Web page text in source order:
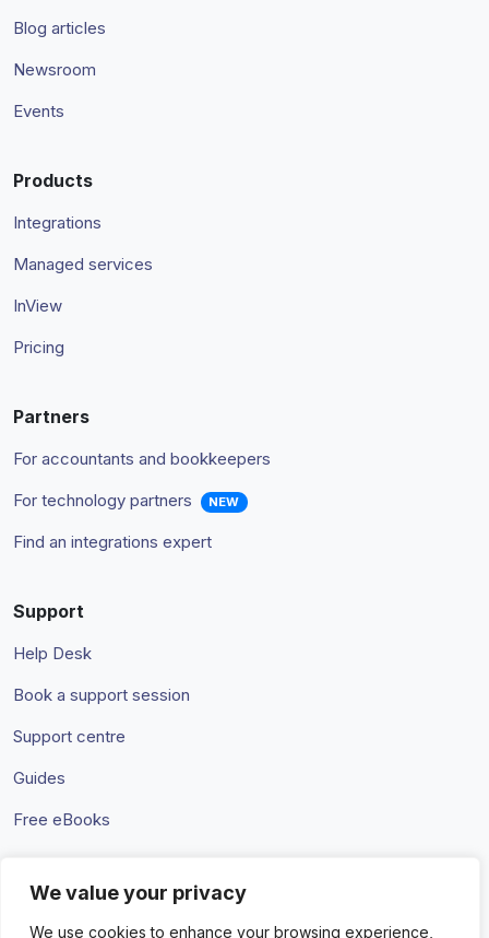
We value your privacy
We use cookies to enhance your browsing experience,
Blog articles
Newsroom
Events
Products
Integrations
Managed services
InView
Pricing
Partners
For accountants and bookkeepers
For technology partners
NEW
Find an integrations expert
Support
Help Desk
Book a support session
Support centre
Guides
Free eBooks
Terms & Conditions Privacy Policy